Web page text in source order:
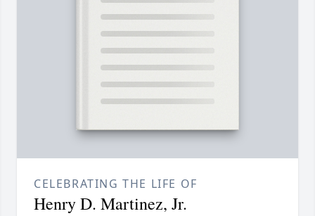
CELEBRATING THE LIFE OF
Henry D. Martinez, Jr.